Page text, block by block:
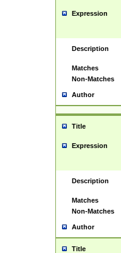
Expression
Description
Matches
Non-Matches
Author
Title
Expression
Description
Matches
Non-Matches
Author
Title